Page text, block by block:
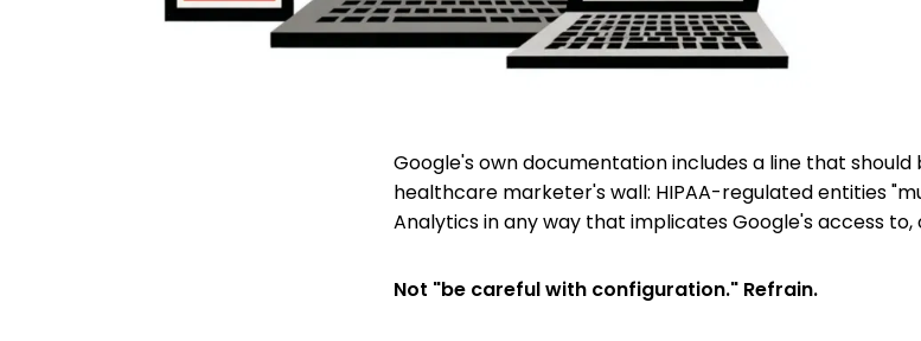
Google's own documentation includes a line that
healthcare marketer's wall: HIPAA-regulated entities
Analytics in any way that implicates Google's access to,
Not "be careful with configuration." Refrain.